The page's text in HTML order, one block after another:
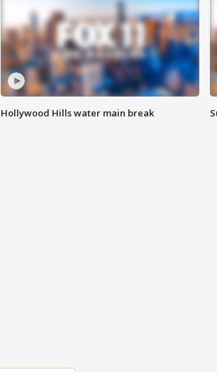
Hollywood Hills water main break